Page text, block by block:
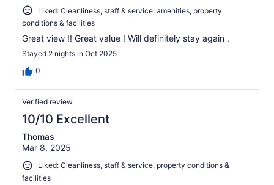
Liked: Cleanliness, staff & service, amenities, property
conditions & facilities
Great view !! Great value ! Will definitely stay again .
Stayed 2 nights in Oct 2025
0
Verified review
10/10 Excellent
Thomas
Mar 8, 2025
Liked: Cleanliness, staff & service, property conditions &
facilities